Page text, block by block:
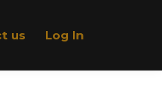
us Log In